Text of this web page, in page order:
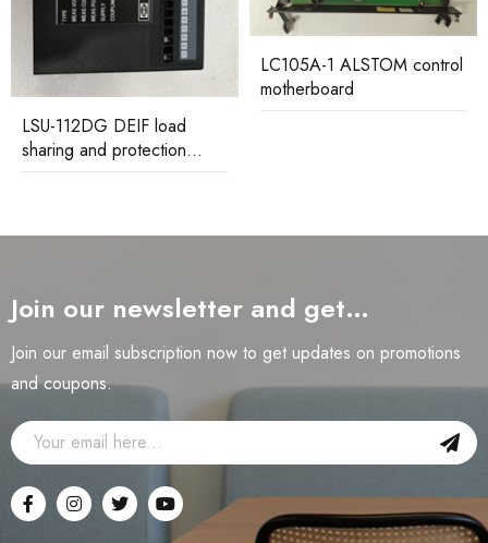
LSU-112DG DEIF load
sharing and protection
controller
LC105A-1 ALSTOM control
motherboard
Join our newsletter and get…
Join our email subscription now to get updates on promotions
and coupons.